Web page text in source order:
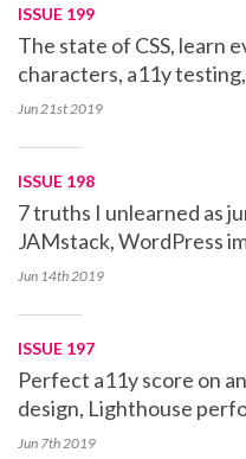
ISSUE 199
The state of CSS, learn
characters, a11y
Jun 21st2019
ISSUE 198
7 truths I unlearned as
JAMstack, WordPress
Jun 14th2019
ISSUE 197
Perfect a11y score on
design, Lighthouse
Jun 7th2019